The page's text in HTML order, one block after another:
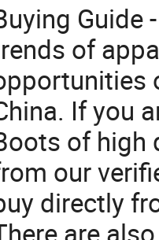
Guide
of
If you
of high
our
directly